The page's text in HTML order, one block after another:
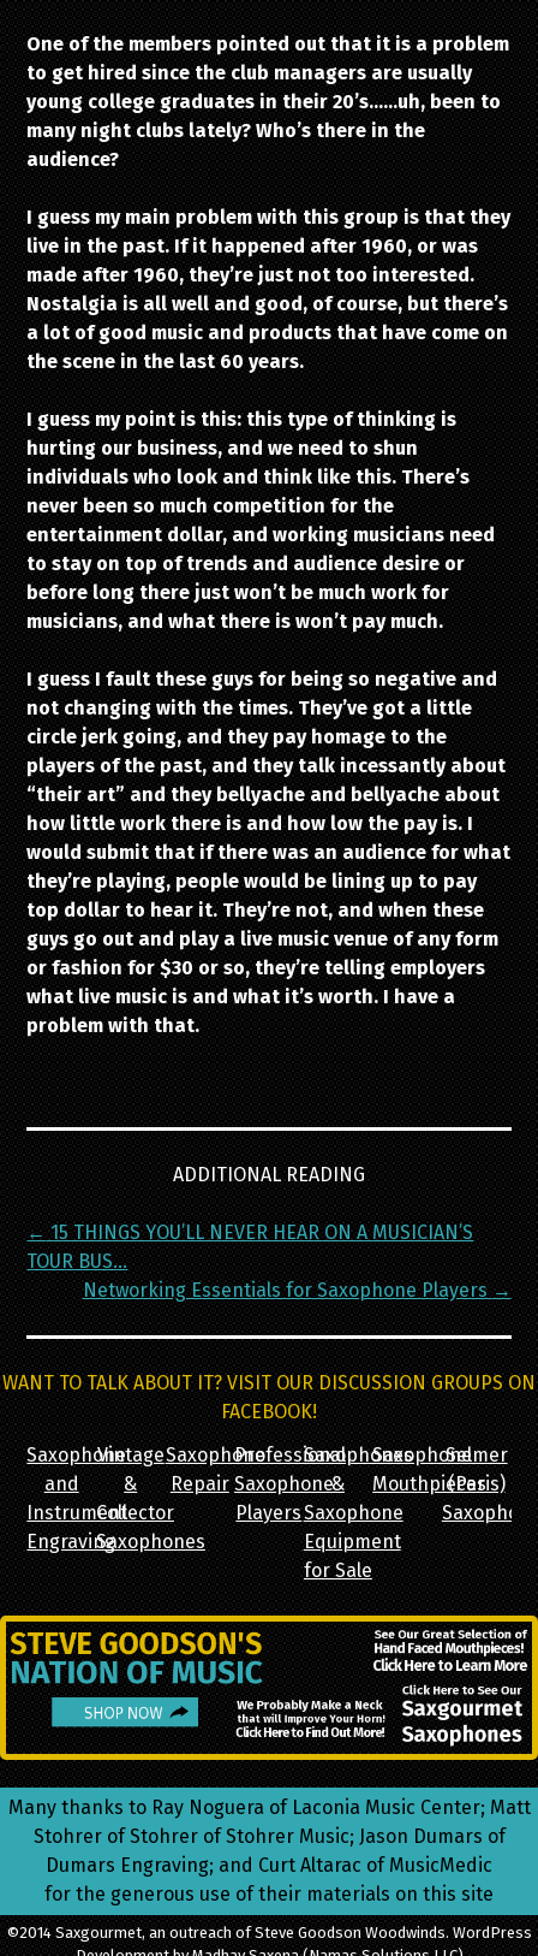
One of the members pointed out that it is a problem
to get hired since the club managers are usually
young college graduates in their 20’s……uh, been to
many night clubs lately? Who’s there in the
audience?
I guess my main problem with this group is that they
live in the past. If it happened after 1960, or was
made after 1960, they’re just not too interested.
Nostalgia is all well and good, of course, but there’s
a lot of good music and products that have come on
the scene in the last 60 years.
I guess my point is this: this type of thinking is
hurting our business, and we need to shun
individuals who look and think like this. There’s
never been so much competition for the
entertainment dollar, and working musicians need
to stay on top of trends and audience desire or
before long there just won’t be much work for
musicians, and what there is won’t pay much.
I guess I fault these guys for being so negative and
not changing with the times. They’ve got a little
circle jerk going, and they pay homage to the
players of the past, and they talk incessantly about
“their art” and they bellyache and bellyache about
how little work there is and how low the pay is. I
would submit that if there was an audience for what
they’re playing, people would be lining up to pay
top dollar to hear it. They’re not, and when these
guys go out and play a live music venue of any form
or fashion for $30 or so, they’re telling employers
what live music is and what it’s worth. I have a
problem with that.
ADDITIONAL READING
Post
navigation
← 15 THINGS YOU’LL NEVER HEAR ON A MUSICIAN’S
TOUR BUS…
Networking Essentials for Saxophone Players →
WANT TO TALK ABOUT IT? VISIT OUR DISCUSSION GROUPS ON
FACEBOOK!
Saxophone
and
Instrument
Engraving
Vintage
&
Collector
Saxophones
Saxophone
Repair
Professional
Saxophone
Players
Saxophones
&
Saxophone
Equipment
for Sale
Saxophone
Mouthpieces
Selmer
(Paris)
Many thanks to Ray Noguera of Laconia Music Center; Matt
Stohrer of Stohrer of Stohrer Music; Jason Dumars of
Dumars Engraving; and Curt Altarac of MusicMedic
for the generous use of their materials on this site
©2014 Saxgourmet, an outreach of Steve Goodson Woodwinds. WordPress